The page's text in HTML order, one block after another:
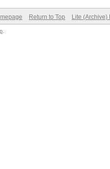
Return to Top Lite (Archive)